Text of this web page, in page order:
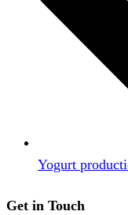
Yogurt
Get in Touch